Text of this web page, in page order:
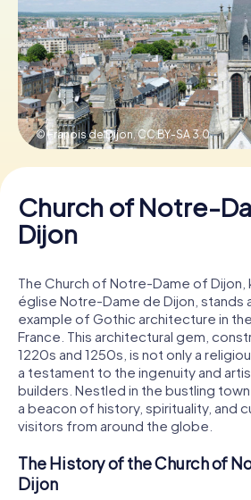
Book Tickets
Buy Gift
© Franois de Dijon,CC BY-SA 3.0
Church of Notre-
Dijon
The Church of Notre-Dame of Dijon,
église Notre-Dame de Dijon, stands
example of Gothic architecture in
France. This architectural gem,
1220s and 1250s, is not only a
a testament to the ingenuity and
builders. Nestled in the bustling
a beacon of history, spirituality, and
visitors from around the globe.
The History of the Church of
Dijon